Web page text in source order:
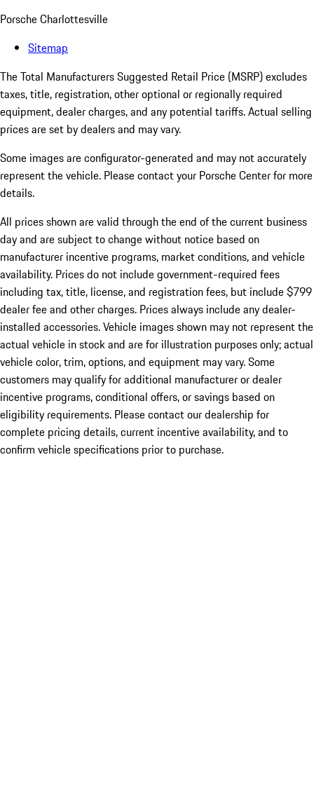
Porsche Charlottesville
Sitemap
The Total Manufacturers Suggested Retail Price (MSRP) excludes
taxes, title, registration, other optional or regionally required
equipment, dealer charges, and any potential tariffs. Actual selling
prices are set by dealers and may vary.
Some images are configurator-generated and may not accurately
represent the vehicle. Please contact your Porsche Center for more
details.
All prices shown are valid through the end of the current business
day and are subject to change without notice based on
manufacturer incentive programs, market conditions, and vehicle
availability. Prices do not include government-required fees
including tax, title, license, and registration fees, but include $799
dealer fee and other charges. Prices always include any dealer-
installed accessories. Vehicle images shown may not represent the
actual vehicle in stock and are for illustration purposes only; actual
vehicle color, trim, options, and equipment may vary. Some
customers may qualify for additional manufacturer or dealer
incentive programs, conditional offers, or savings based on
eligibility requirements. Please contact our dealership for
complete pricing details, current incentive availability, and to
confirm vehicle specifications prior to purchase.